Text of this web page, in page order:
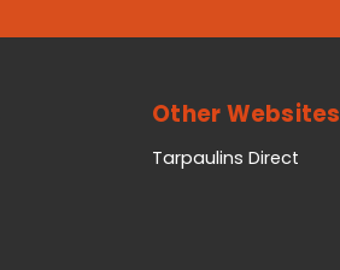
Other Websites
Tarpaulins Direct